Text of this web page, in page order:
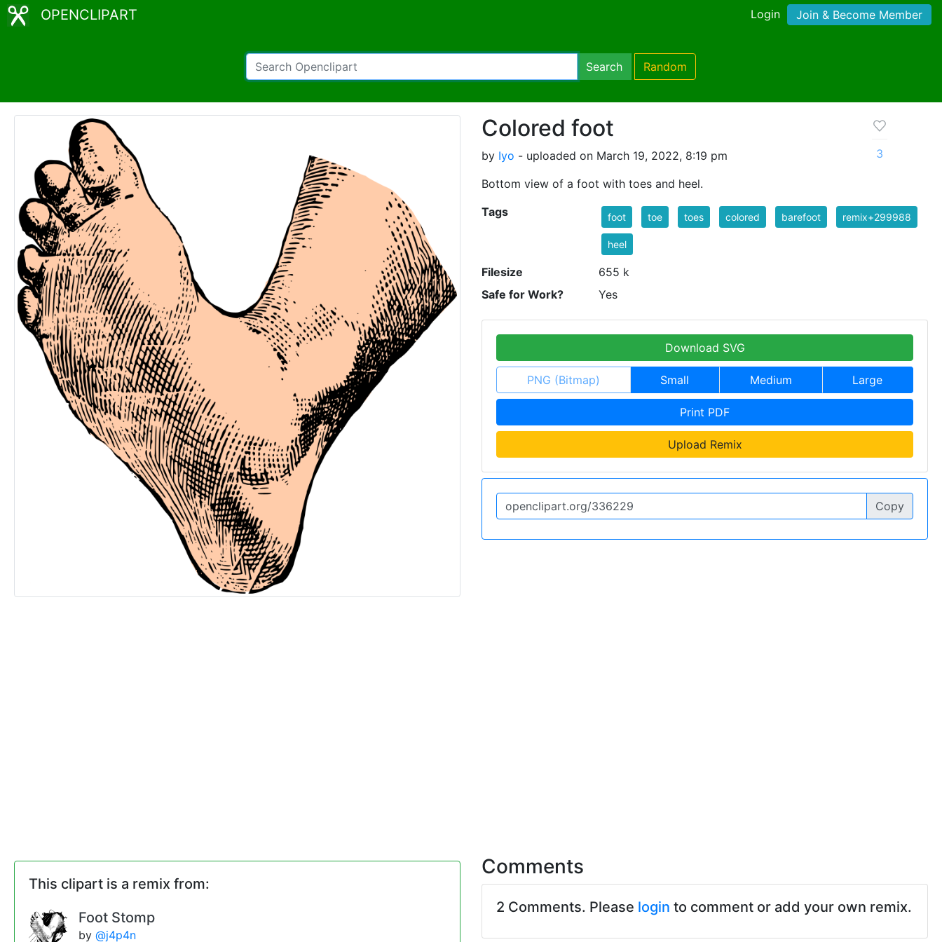
OPENCLIPART Login Join & Become Member
Search Random
Colored foot
by Iyo - uploaded on March 19, 2022, 8:19 pm
Bottom view of a foot with toes and heel.
3
Tags foot toe toes colored barefoot remix+299988
heel
Filesize
655 k
Safe for Work?
Yes
Download SVG
PNG (Bitmap) Small Medium Large
Print PDF
Upload Remix
Copy
This clipart is a remix from:
Foot Stomp
by @j4p4n
Comments
2 Comments. Please login to comment or add your own remix.